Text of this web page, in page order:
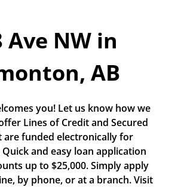
Ave NW in
AB
you! Let us know how we
Lines of Credit and Secured
are funded electronically for
and easy loan application
up to $25,000. Simply apply
by phone, or at a branch. Visit